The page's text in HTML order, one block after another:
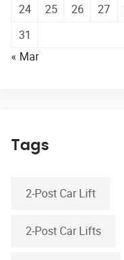
24
25 26 27
31
« Mar
Tags
2-Post Car Lift
2-Post Car Lifts